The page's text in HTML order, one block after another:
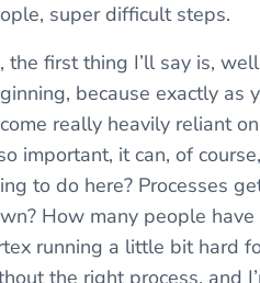
super difficult steps.
the first thing I’ll say is,
because exactly as
really heavily reliant
important, it can, of
to do here? Processes
How many people
running a little bit hard